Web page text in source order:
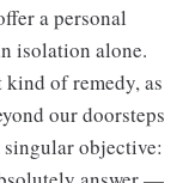
a personal
isolation alone.
of remedy, as
our doorsteps
objective: